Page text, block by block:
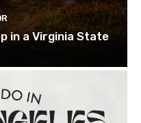
in a Virginia State